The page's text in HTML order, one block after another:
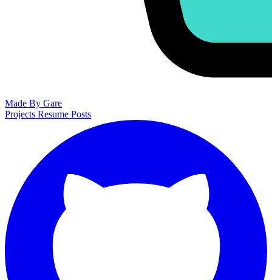
Made By Gare
Projects Resume Posts